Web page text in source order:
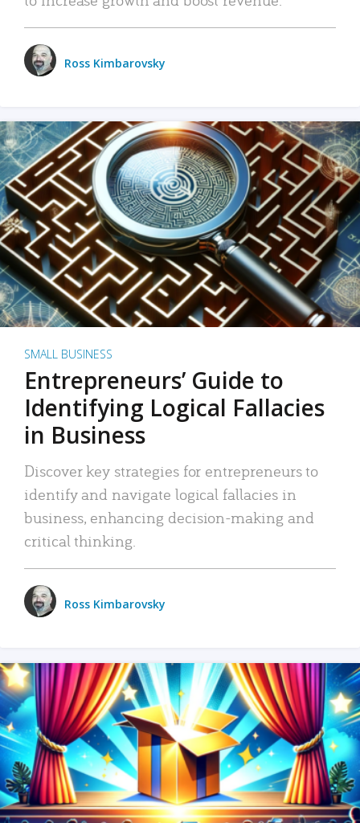
Ross Kimbarovsky
SMALL BUSINESS
Entrepreneurs’ Guide to
Identifying Logical Fallacies
in Business
Discover key strategies for entrepreneurs to
identify and navigate logical fallacies in
business, enhancing decision-making and
critical thinking.
Ross Kimbarovsky